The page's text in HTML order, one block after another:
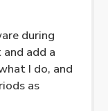
during
add a
I do, and
as